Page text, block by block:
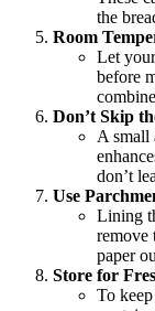
the
Room
Let
before
Don’t Skip
A small
don’t
Use
Lining
remove
paper
Store for
To